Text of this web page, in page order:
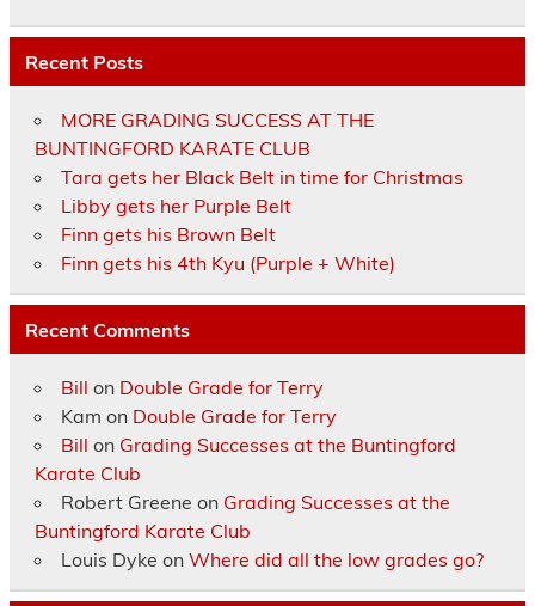
Recent Posts
MORE GRADING SUCCESS AT THE
BUNTINGFORD KARATE CLUB
Tara gets her Black Belt in time for Christmas
Libby gets her Purple Belt
Finn gets his Brown Belt
Finn gets his 4th Kyu (Purple + White)
Recent Comments
Bill on Double Grade for Terry
Kam on Double Grade for Terry
Bill on Grading Successes at the Buntingford
Karate Club
Robert Greene on Grading Successes at the
Buntingford Karate Club
Louis Dyke on Where did all the low grades go?